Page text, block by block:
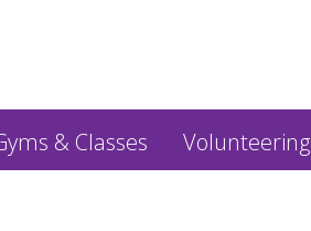
& Classes Volunteering